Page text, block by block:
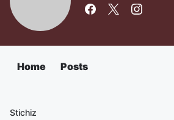
Home Posts
Stichiz